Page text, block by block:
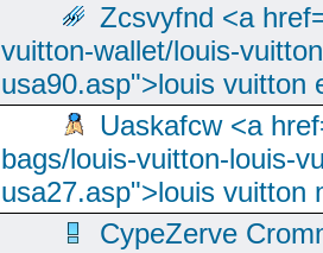
Zcsvyfnd <a
vuitton-wallet/louis-
usa90.asp">louis vuitton
Uaskafcw <a
bags/louis-vuitton-louis-
usa27.asp">louis vuitton
CypeZerve